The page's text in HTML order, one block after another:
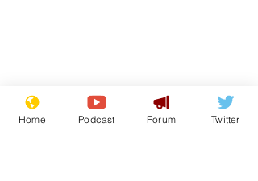
Astronomer says his
career is looking up
Home Podcast Forum Twitter